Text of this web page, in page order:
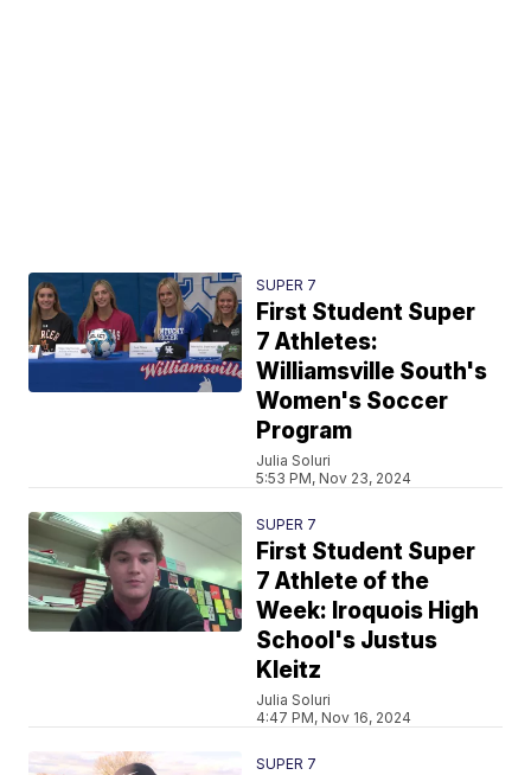
SUPER 7
First Student Super
7 Athletes:
Williamsville South's
Women's Soccer
Program
Julia Soluri
5:53 PM, Nov 23, 2024
SUPER 7
First Student Super
7 Athlete of the
Week: Iroquois High
School's Justus
Kleitz
Julia Soluri
4:47 PM, Nov 16, 2024
SUPER 7